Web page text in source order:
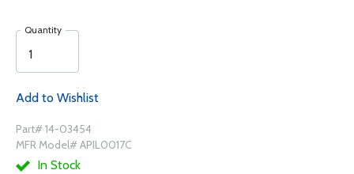
Quantity
Add to Wishlist
Part# 14-03454
MFR Model# APIL0017C
In Stock